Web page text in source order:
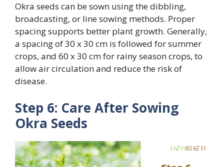
Okra seeds can be sown using the dibbling,
broadcasting, or line sowing methods. Proper
spacing supports better plant growth. Generally,
a spacing of 30 x 30 cm is followed for summer
crops, and 60 x 30 cm for rainy season crops, to
allow air circulation and reduce the risk of
disease.
Step 6: Care After Sowing
Okra Seeds